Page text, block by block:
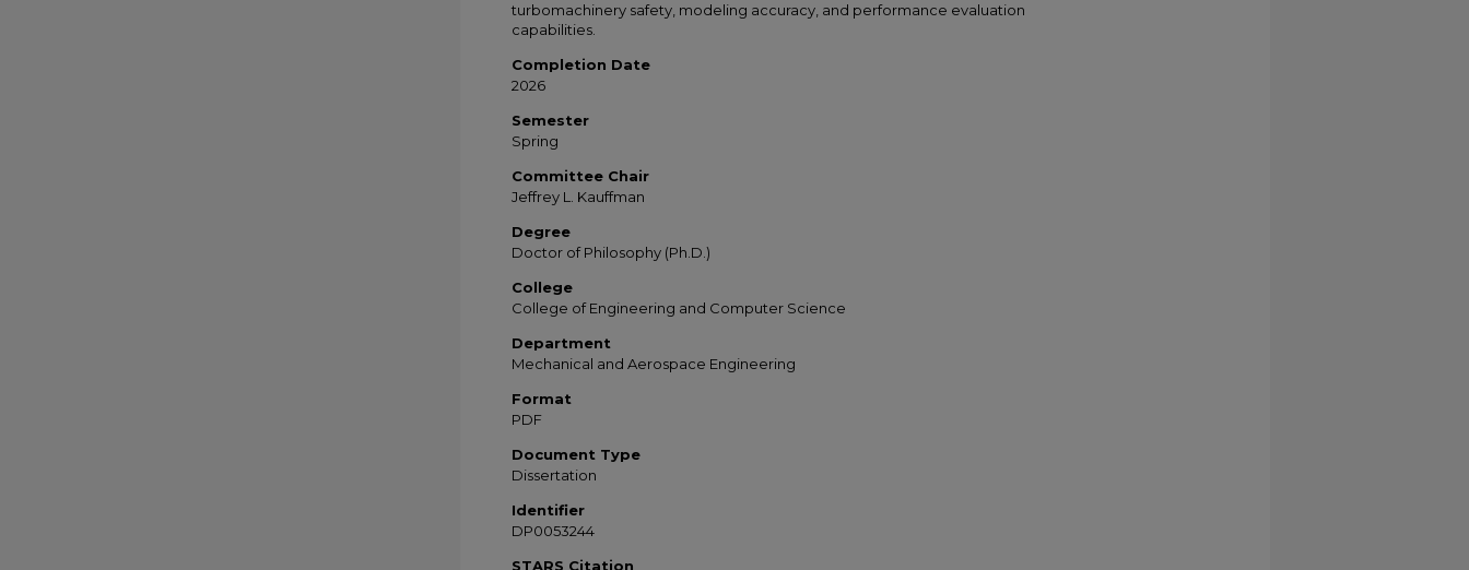
turbomachinery safety, modeling accuracy, and performance evaluation
capabilities.
Completion Date
2026
Semester
Spring
Committee Chair
Jeffrey L. Kauffman
Degree
Doctor of Philosophy (Ph.D.)
College
College of Engineering and Computer Science
Department
Mechanical and Aerospace Engineering
Format
PDF
Document Type
Dissertation
Identifier
DP0053244
STARS Citation